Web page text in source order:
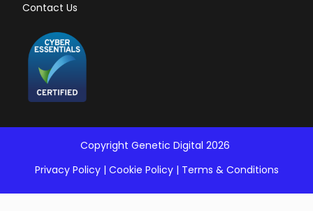
Contact Us
Copyright Genetic Digital 2026
Privacy Policy| Cookie Policy| Terms & Conditions